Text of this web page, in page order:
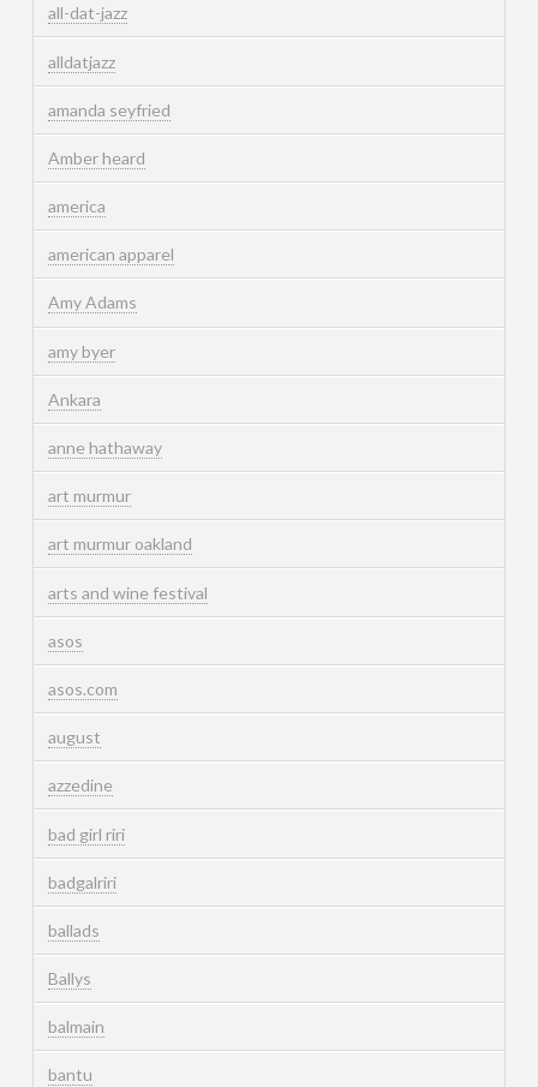
all-dat-jazz
alldatjazz
amanda seyfried
Amber heard
america
american apparel
Amy Adams
amy byer
Ankara
anne hathaway
art murmur
art murmur oakland
arts and wine festival
asos
asos.com
august
azzedine
bad girl riri
badgalriri
ballads
Ballys
balmain
bantu